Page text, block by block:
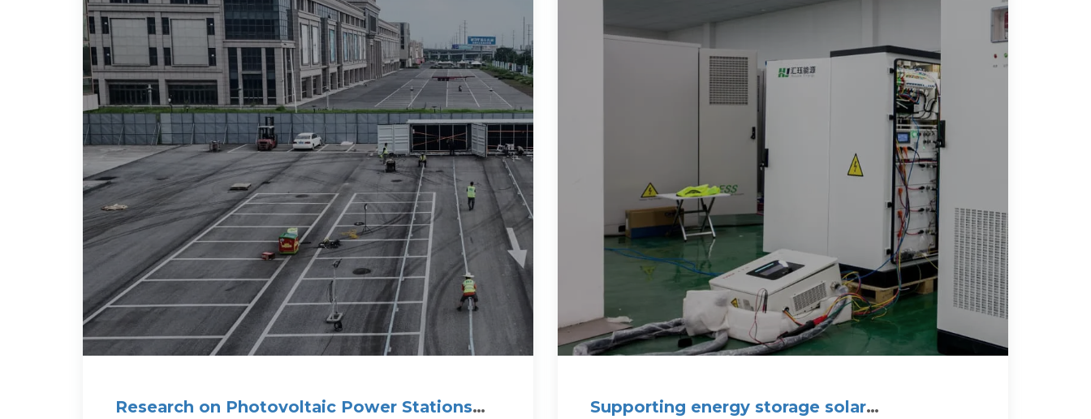
Research on Photovoltaic Power Stations
Supporting energy storage solar